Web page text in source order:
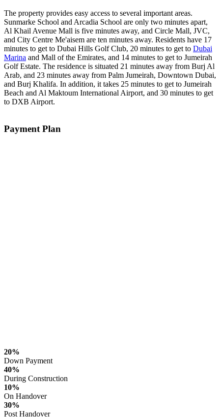
The property provides easy access to several important areas.
Sunmarke School and Arcadia School are only two minutes apart,
Al Khail Avenue Mall is five minutes away, and Circle Mall, JVC,
and City Centre Me'aisem are ten minutes away. Residents have 17
minutes to get to Dubai Hills Golf Club, 20 minutes to get to Dubai
Marina and Mall of the Emirates, and 14 minutes to get to Jumeirah
Golf Estate. The residence is situated 21 minutes away from Burj Al
Arab, and 23 minutes away from Palm Jumeirah, Downtown Dubai,
and Burj Khalifa. In addition, it takes 25 minutes to get to Jumeirah
Beach and Al Maktoum International Airport, and 30 minutes to get
to DXB Airport.
Payment Plan
20%
Down Payment
40%
During Construction
10%
On Handover
30%
Post Handover